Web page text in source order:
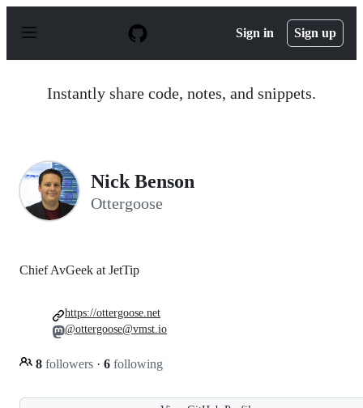
p
Sign in Sign up
Instantly share code, notes, and snippets.
Nick Benson
Ottergoose
Chief AvGeek at JetTip
8 followers · 6 following
https://ottergoose.net
@ottergoose@vmst.io